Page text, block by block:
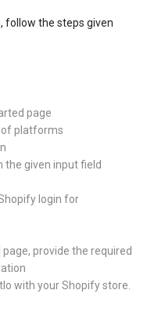
follow the steps given
page
of platforms
the given input field
login for
provide the required
with your Shopify store.